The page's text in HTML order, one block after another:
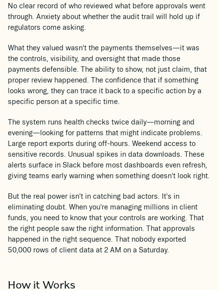
No clear record of who reviewed what before approvals went
through. Anxiety about whether the audit trail will hold up if
regulators come asking.
What they valued wasn't the payments themselves—it was
the controls, visibility, and oversight that made those
payments defensible. The ability to show, not just claim, that
proper review happened. The confidence that if something
looks wrong, they can trace it back to a specific action by a
specific person at a specific time.
The system runs health checks twice daily—morning and
evening—looking for patterns that might indicate problems.
Large report exports during off-hours. Weekend access to
sensitive records. Unusual spikes in data downloads. These
alerts surface in Slack before most dashboards even refresh,
giving teams early warning when something doesn't look right.
But the real power isn't in catching bad actors. It's in
eliminating doubt. When you're managing millions in client
funds, you need to know that your controls are working. That
the right people saw the right information. That approvals
happened in the right sequence. That nobody exported
50,000 rows of client data at 2 AM on a Saturday.
How it Works